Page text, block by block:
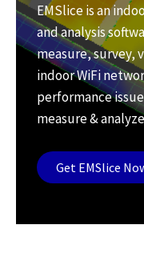
EMSlice is an
and analysis
measure, survey,
indoor WiFi
performance
measure &
Get EMSlice